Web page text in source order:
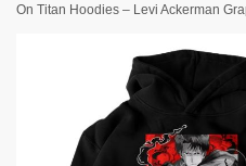
On Titan Hoodies – Levi Ackerman